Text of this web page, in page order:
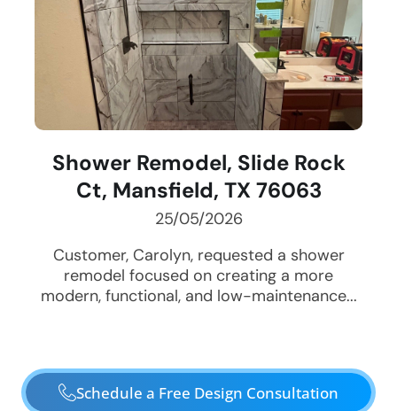
Shower Remodel, Slide Rock
Ct, Mansfield, TX 76063
25/05/2026
Customer, Carolyn, requested a shower
remodel focused on creating a more
modern, functional, and low-maintenance...
Schedule a Free Design Consultation